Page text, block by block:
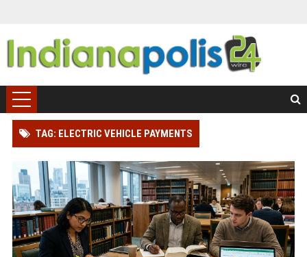
TAG: ELECTRIC VEHICLE PAYMENTS